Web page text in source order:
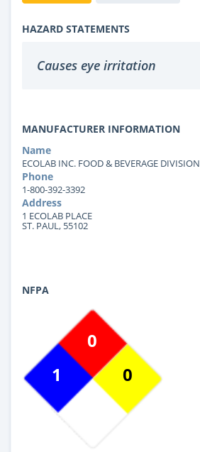
HAZARD STATEMENTS
Causes eye irritation
MANUFACTURER INFORMATION
Name
ECOLAB INC. FOOD & BEVERAGE DIVISION
Phone
1-800-392-3392
Address
1 ECOLAB PLACE
ST. PAUL, 55102
NFPA
1
0
0